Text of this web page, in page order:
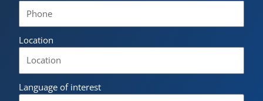
Location
Language of interest